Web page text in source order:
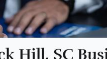
Hill, SC